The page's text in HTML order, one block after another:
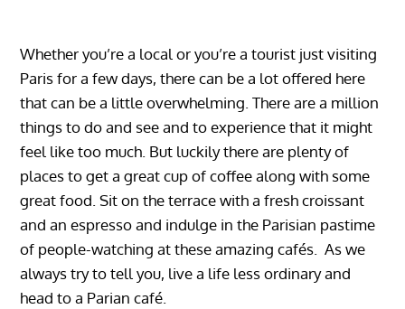
Whether you’re a local or you’re a tourist just visiting
Paris for a few days, there can be a lot offered here
that can be a little overwhelming. There are a million
things to do and see and to experience that it might
feel like too much. But luckily there are plenty of
places to get a great cup of coffee along with some
great food. Sit on the terrace with a fresh croissant
and an espresso and indulge in the Parisian pastime
of people-watching at these amazing cafés. As we
always try to tell you, live a life less ordinary and
head to a Parian café.